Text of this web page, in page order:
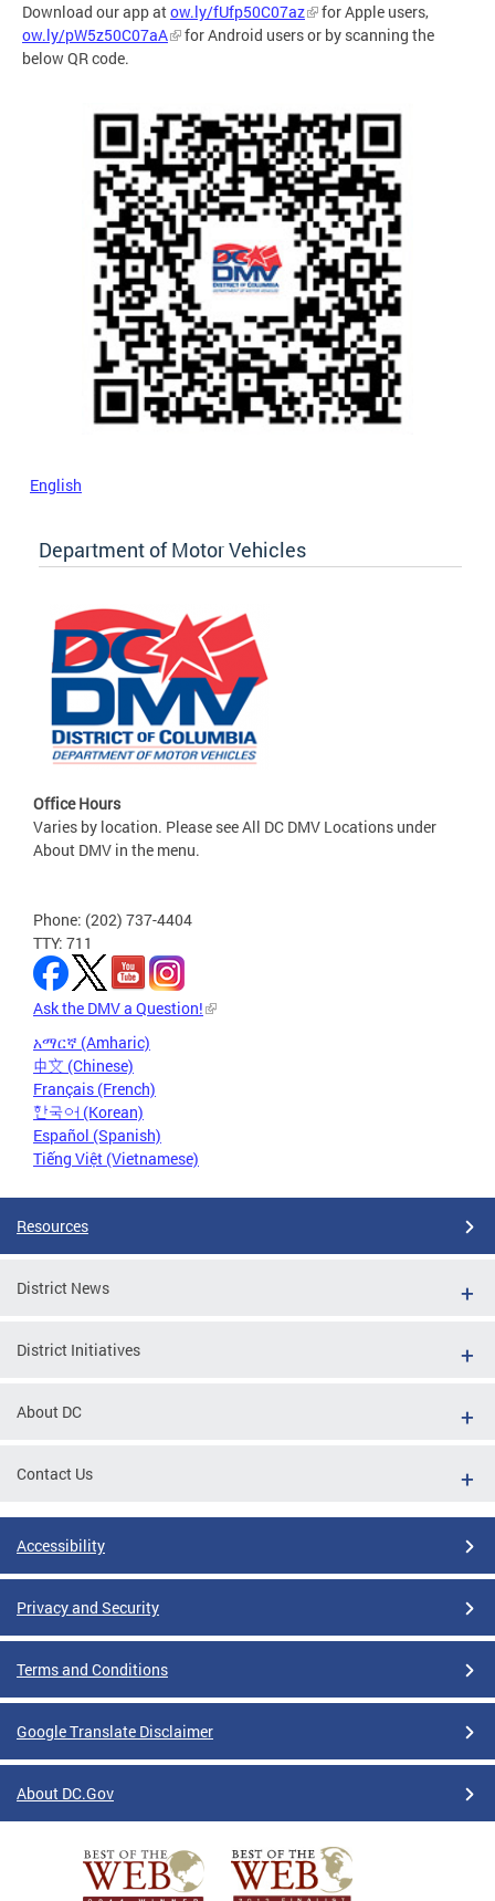
Download our app atow.ly/fUfp50C07az
for Apple users,
ow.ly/pW5z50C07aA
for Android users or by scanning the
below QR code.
English
Department of Motor Vehicles
Office Hours
Varies by location. Please see All DC DMV Locations under
About DMV in the menu.
Phone: (202) 737-4404
TTY: 711
Ask the DMV a Question!
አማርኛ (Amharic)
中文 (Chinese)
Français (French)
한국어 (Korean)
Español (Spanish)
Tiếng Việt (Vietnamese)
Resources
District News
District Initiatives
About DC
Contact Us
Accessibility
Privacy and Security
Terms and Conditions
Google Translate Disclaimer
About DC.Gov